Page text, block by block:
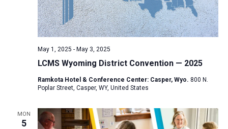
LCMS Wyoming District Convention — 2025
May 1, 2025 - May 3, 2025
Ramkota Hotel & Conference Center: Casper, Wyo. 800 N.
Poplar Street, Casper, WY, United States
MON
5